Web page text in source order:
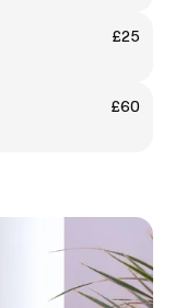
£25
£60